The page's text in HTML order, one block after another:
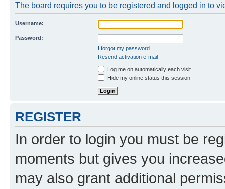
The board requires you to be registered and logged in to
Username:
Password:
I forgot my password
Resend activation e-mail
Log me on automatically each visit
Hide my online status this session
REGISTER
In order to login you must be
moments but gives you
may also grant additional